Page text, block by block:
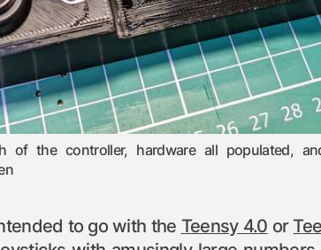
of the controller, hardware all populated,
to go with the Teensy 4.0 or